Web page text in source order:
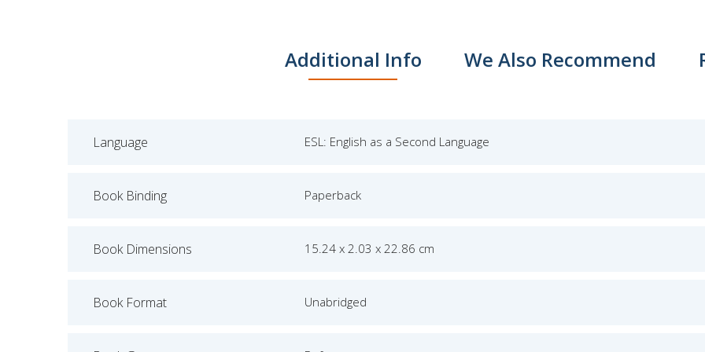
Additional Info We Also Recommend
Language ESL: English as a Second Language
Book Binding Paperback
Book Dimensions 15.24 x 2.03 x 22.86 cm
Book Format Unabridged